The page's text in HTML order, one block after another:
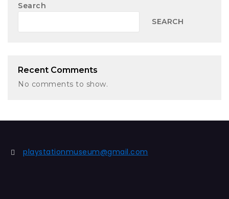
Search
SEARCH
Recent Comments
No comments to show.
playstationmuseum@gmail.com